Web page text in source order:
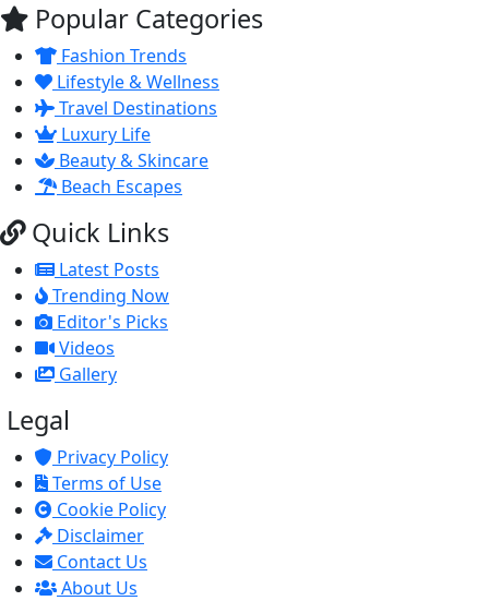
Popular Categories
Fashion Trends
Lifestyle & Wellness
Travel Destinations
Luxury Life
Beauty & Skincare
Beach Escapes
Quick Links
Latest Posts
Trending Now
Editor's Picks
Videos
Gallery
Legal
Privacy Policy
Terms of Use
Cookie Policy
Disclaimer
Contact Us
About Us